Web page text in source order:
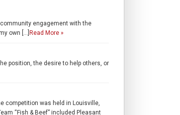
engagement with the
own […] Read More »
position, the desire to help others, or
competition was held in Louisville,
“Fish & Beef” included Pleasant